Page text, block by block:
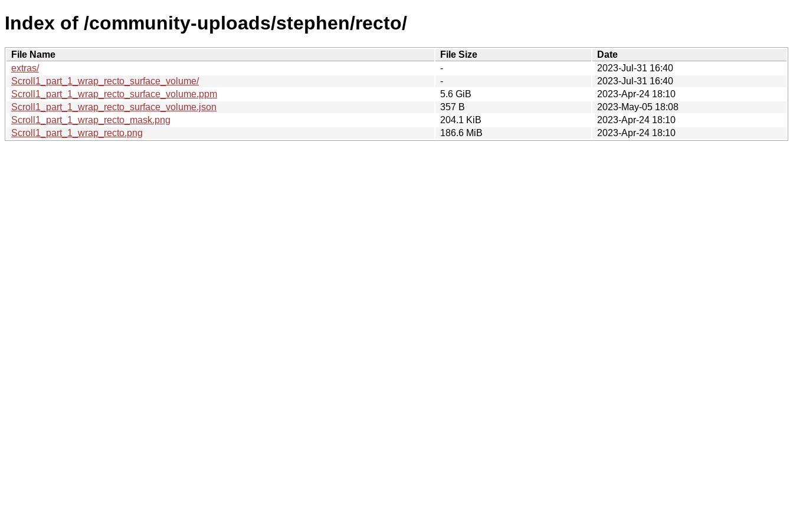
Index of /community-uploads/stephen/recto/
File Name File Size
Date
extras/
-
2023-Jul-31 16:40
Scroll1_part_1_wrap_recto_surface_volume/
-
2023-Jul-31 16:40
Scroll1_part_1_wrap_recto_surface_volume.ppm
5.6 GiB
2023-Apr-24 18:10
Scroll1_part_1_wrap_recto_surface_volume.json
357 B
2023-May-05 18:08
Scroll1_part_1_wrap_recto_mask.png
204.1 KiB
2023-Apr-24 18:10
Scroll1_part_1_wrap_recto.png
186.6 MiB 2023-Apr-24 18:10